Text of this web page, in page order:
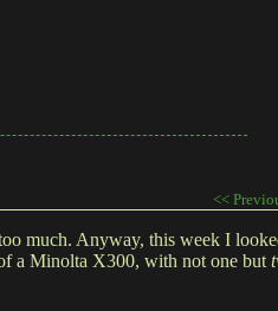
<<
much. Anyway, this week I
a Minolta X300, with not one but